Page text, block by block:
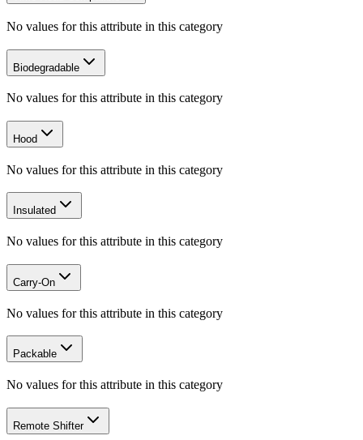
No values for this attribute in this category
Biodegradable
No values for this attribute in this category
Hood
No values for this attribute in this category
Insulated
No values for this attribute in this category
Carry-On
No values for this attribute in this category
Packable
No values for this attribute in this category
Remote Shifter